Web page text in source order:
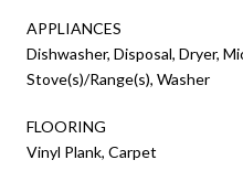
APPLIANCES
Dishwasher, Disposal, Dryer,
Stove(s)/Range(s), Washer
FLOORING
Vinyl Plank, Carpet